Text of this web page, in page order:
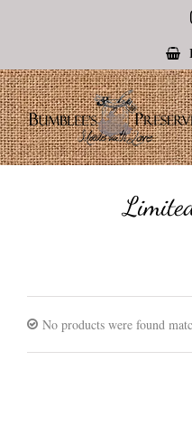
No products were found